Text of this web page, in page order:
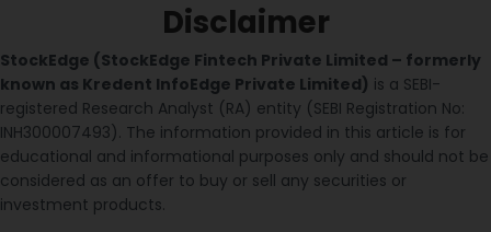
Disclaimer
StockEdge (StockEdge Fintech Private Limited – formerly
known as Kredent InfoEdge Private Limited) is a SEBI-
registered Research Analyst (RA) entity (SEBI Registration No:
INH300007493). The information provided in this article is for
educational and informational purposes only and should not be
considered as an offer to buy or sell any securities or
investment products.